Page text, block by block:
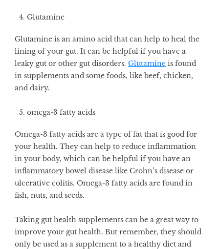
Glutamine
Glutamine is an amino acid that can help to heal the
lining of your gut. It can be helpful if you have a
leaky gut or other gut disorders. Glutamine is found
in supplements and some foods, like beef, chicken,
and dairy.
omega-3 fatty acids
Omega-3 fatty acids are a type of fat that is good for
your health. They can help to reduce inflammation
in your body, which can be helpful if you have an
inflammatory bowel disease like Crohn’s disease or
ulcerative colitis. Omega-3 fatty acids are found in
fish, nuts, and seeds.
Taking gut health supplements can be a great way to
improve your gut health. But remember, they should
only be used as a supplement to a healthy diet and